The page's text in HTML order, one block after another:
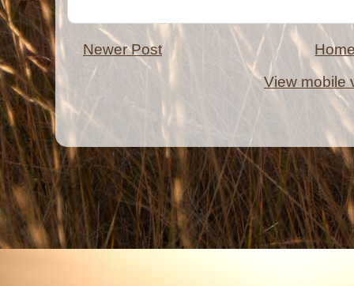
Newer Post
View mobile